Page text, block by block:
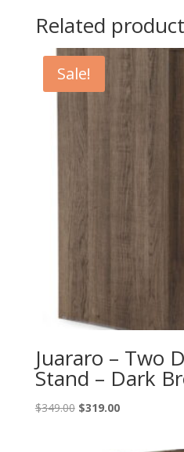
Related
Sale!
Juararo – Two
Stand – Dark
$349.00 Original
$319.00Current